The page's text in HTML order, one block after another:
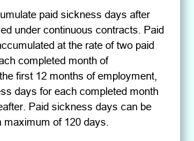
paid sickness days after
under continuous contracts. Paid
at the rate of two paid
completed month of
first 12 months of employment,
days for each completed month
Paid sickness days can be
of 120 days.